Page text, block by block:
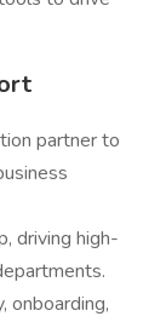
partner to
driving high-
onboarding,